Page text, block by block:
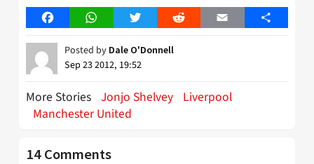
FacebookWhatsAppTwitter Reddit Email Share
Posted by Dale O'Donnell
Sep 23 2012, 19:52
More Stories Jonjo Shelvey Liverpool
Manchester United
14 Comments